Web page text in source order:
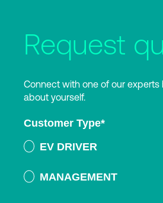
Request
Connect with one of our experts
about yourself.
Customer Type*
EV DRIVER
MANAGEMENT